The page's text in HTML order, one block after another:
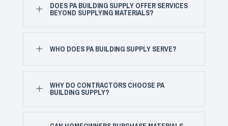
L DOES PA BUILDING SUPPLY OFFER SERVICES
BEYOND SUPPLYING MATERIALS?
L WHO DOES PA BUILDING SUPPLY SERVE?
L WHY DO CONTRACTORS CHOOSE PA
BUILDING SUPPLY?